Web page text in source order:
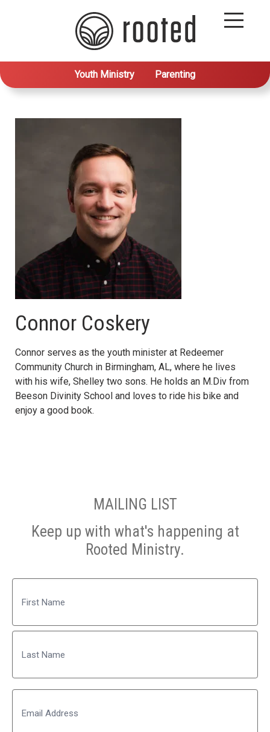
Youth Ministry Parenting
Connor Coskery
Connor serves as the youth minister at Redeemer
Community Church in Birmingham, AL, where he lives
with his wife, Shelley two sons. He holds an M.Div from
Beeson Divinity School and loves to ride his bike and
enjoy a good book.
MAILING LIST
Keep up with what's happening at
Rooted Ministry.
First
Last